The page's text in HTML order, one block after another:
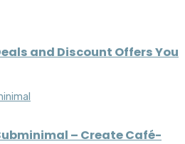
and Discount Offers You
– Create Café-